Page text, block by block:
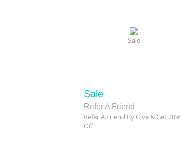
Sale
Sale
Refer A Friend
Refer A Friend By Give & Get 20%
Off